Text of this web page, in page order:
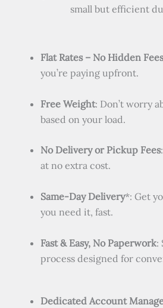
small but efficient
Flat Rates – No Hidden Fees
you’re paying upfront.
Free Weight: Don’t worry
based on your load.
No Delivery or Pickup Fees
at no extra cost.
Same-Day Delivery*: Get
you need it, fast.
Fast & Easy, No Paperwork:
process designed for
Dedicated Account